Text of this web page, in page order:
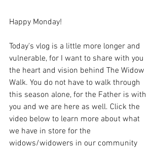
Happy Monday!
Today's vlog is a little more longer and
vulnerable, for I want to share with you
the heart and vision behind The Widow
Walk. You do not have to walk through
this season alone, for the Father is with
you and we are here as well. Click the
video below to learn more about what
we have in store for the
widows/widowers in our community